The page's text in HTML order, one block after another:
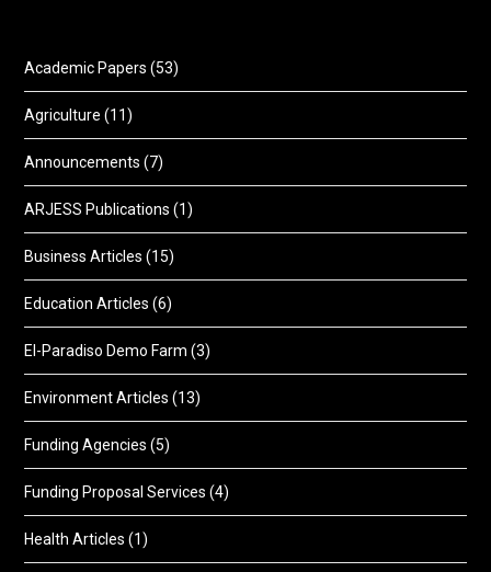
Academic Papers (53)
Agriculture (11)
Announcements (7)
ARJESS Publications (1)
Business Articles (15)
Education Articles (6)
El-Paradiso Demo Farm (3)
Environment Articles (13)
Funding Agencies (5)
Funding Proposal Services (4)
Health Articles (1)